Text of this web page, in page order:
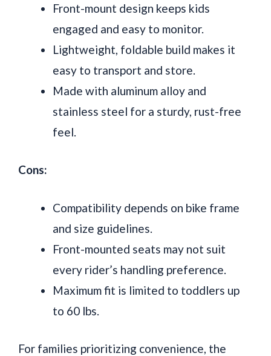
Front-mount design keeps kids
engaged and easy to monitor.
Lightweight, foldable build makes it
easy to transport and store.
Made with aluminum alloy and
stainless steel for a sturdy, rust-free
feel.
Cons:
Compatibility depends on bike frame
and size guidelines.
Front-mounted seats may not suit
every rider’s handling preference.
Maximum fit is limited to toddlers up
to 60 lbs.
For families prioritizing convenience, the